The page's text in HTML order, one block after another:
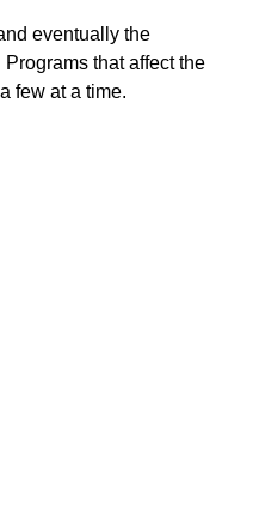
eventually the
that affect the
few at a time.